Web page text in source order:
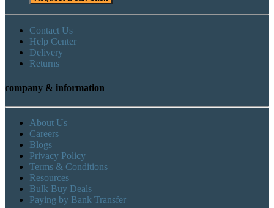
Contact Us
Help Center
Delivery
Returns
company & information
About Us
Careers
Blogs
Privacy Policy
Terms & Conditions
Resources
Bulk Buy Deals
Paying by Bank Transfer